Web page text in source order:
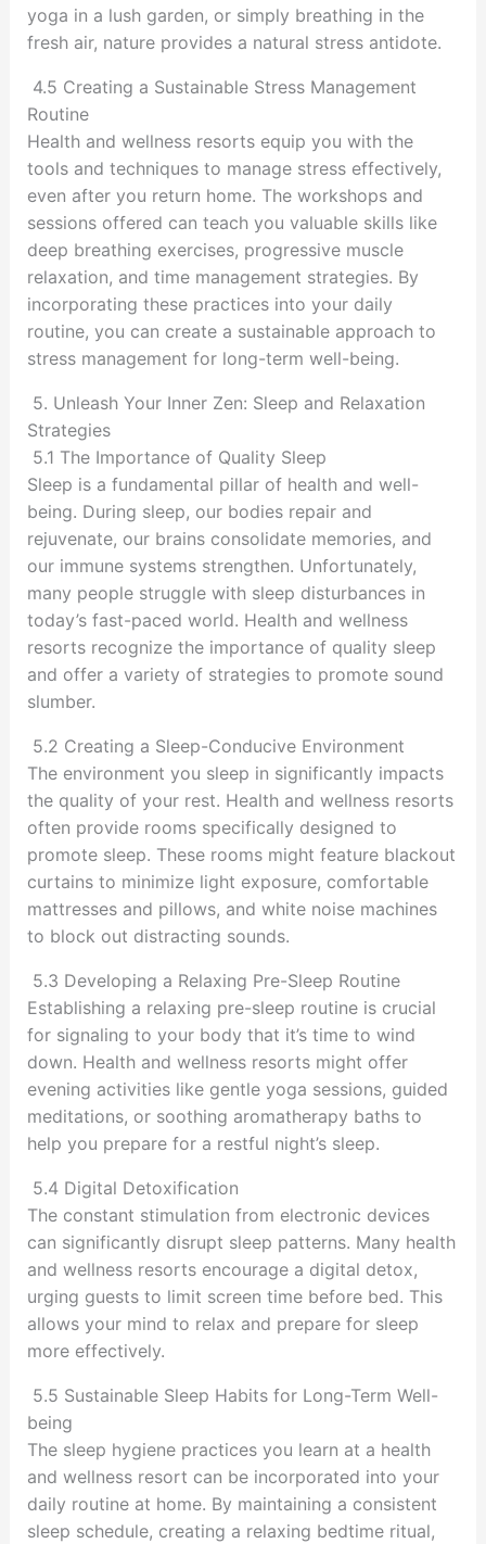
yoga in a lush garden, or simply breathing in the
fresh air, nature provides a natural stress antidote.
4.5 Creating a Sustainable Stress Management
Routine
Health and wellness resorts equip you with the
tools and techniques to manage stress effectively,
even after you return home. The workshops and
sessions offered can teach you valuable skills like
deep breathing exercises, progressive muscle
relaxation, and time management strategies. By
incorporating these practices into your daily
routine, you can create a sustainable approach to
stress management for long-term well-being.
5. Unleash Your Inner Zen: Sleep and Relaxation
Strategies
5.1 The Importance of Quality Sleep
Sleep is a fundamental pillar of health and well-
being. During sleep, our bodies repair and
rejuvenate, our brains consolidate memories, and
our immune systems strengthen. Unfortunately,
many people struggle with sleep disturbances in
today’s fast-paced world. Health and wellness
resorts recognize the importance of quality sleep
and offer a variety of strategies to promote sound
slumber.
5.2 Creating a Sleep-Conducive Environment
The environment you sleep in significantly impacts
the quality of your rest. Health and wellness resorts
often provide rooms specifically designed to
promote sleep. These rooms might feature blackout
curtains to minimize light exposure, comfortable
mattresses and pillows, and white noise machines
to block out distracting sounds.
5.3 Developing a Relaxing Pre-Sleep Routine
Establishing a relaxing pre-sleep routine is crucial
for signaling to your body that it’s time to wind
down. Health and wellness resorts might offer
evening activities like gentle yoga sessions, guided
meditations, or soothing aromatherapy baths to
help you prepare for a restful night’s sleep.
5.4 Digital Detoxification
The constant stimulation from electronic devices
can significantly disrupt sleep patterns. Many health
and wellness resorts encourage a digital detox,
urging guests to limit screen time before bed. This
allows your mind to relax and prepare for sleep
more effectively.
5.5 Sustainable Sleep Habits for Long-Term Well-
being
The sleep hygiene practices you learn at a health
and wellness resort can be incorporated into your
daily routine at home. By maintaining a consistent
sleep schedule, creating a relaxing bedtime ritual,